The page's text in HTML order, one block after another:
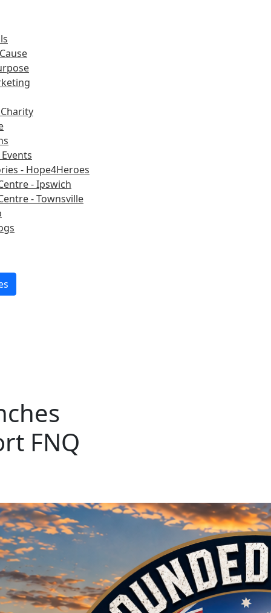
- Hope4Heroes
- Ipswich
- Townsville
FNQ